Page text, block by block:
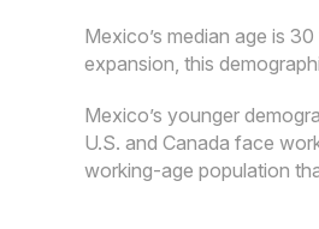
Mexico’s median age is
expansion, this
Mexico’s younger
U.S. and Canada face
working-age population